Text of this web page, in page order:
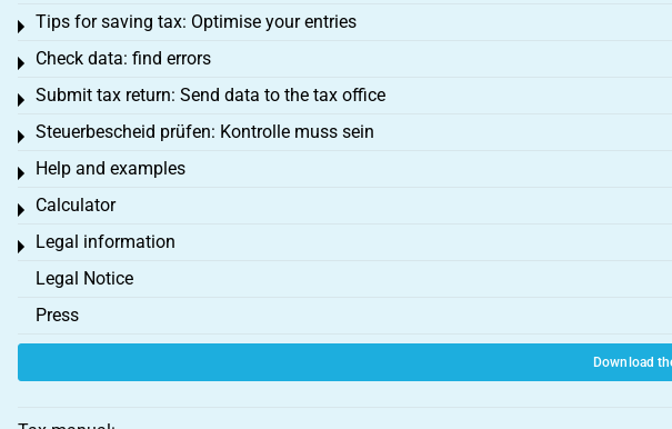
Tips for saving tax: Optimise your entries
Toggle menu
Check data: find errors
Toggle menu
Submit tax return: Send data to the tax office
Toggle menu
Steuerbescheid prüfen: Kontrolle muss sein
Toggle menu
Help and examples
Toggle menu
Calculator
Toggle menu
Legal information
Toggle menu
Legal Notice
Press
Download